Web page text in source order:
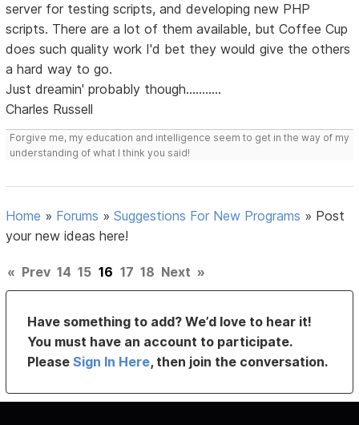
server for testing scripts, and developing new PHP
scripts. There are a lot of them available, but Coffee Cup
does such quality work I'd bet they would give the others
a hard way to go.
Just dreamin' probably though...........
Charles Russell
Forgive me, my education and intelligence seem to get in the way of my
understanding of what I think you said!
Home » Forums »Suggestions For New Programs » Post
your new ideas here!
« Prev 14 15 16 17 18 Next »
Have something to add? We’d love to hear it!
You must have an account to participate.
PleaseSign In Here, then join the conversation.